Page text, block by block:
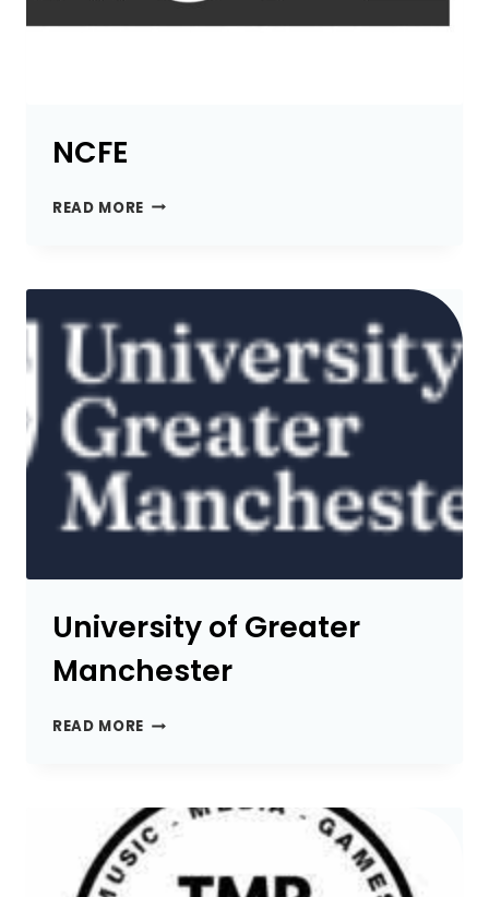
NCFE
READ MORENCFE
University of Greater
Manchester
READ MOREUNIVERSITY